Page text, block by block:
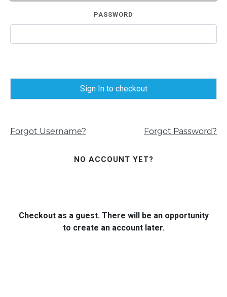
PASSWORD
Sign In to checkout
Forgot Username? Forgot Password?
NO ACCOUNT YET?
Checkout as a guest. There will be an opportunity
to create an account later.